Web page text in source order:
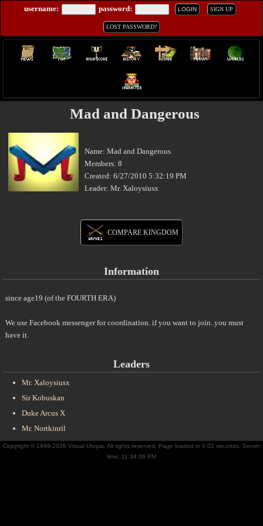
username: password: LOGIN SIGN UP
LOST PASSWORD?
Mad and Dangerous
Name: Mad and Dangerous
Members: 8
Created: 6/27/2010 5:32:19 PM
Leader: Mr. Xaloysiusx
COMPARE KINGDOM
Information
since age19 (of the FOURTH ERA)
We use Facebook messenger for coordination. if you want to join..you must
have it.
Leaders
Mr. Xaloysiusx
Sir Kobuskan
Duke Arcus X
Mr. Nortkinril
Copyright © 1999-2026 Visual Utopia. All rights reserved. Page loaded in 0.02 seconds. Server
time: 11:34:06 PM